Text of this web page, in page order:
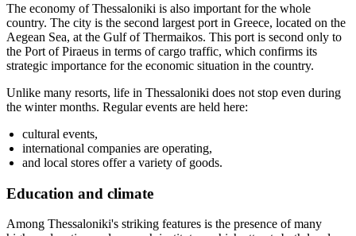
The economy of Thessaloniki is also important for the whole
country. The city is the second largest port in Greece, located on the
Aegean Sea, at the Gulf of Thermaikos. This port is second only to
the Port of Piraeus in terms of cargo traffic, which confirms its
strategic importance for the economic situation in the country.
Unlike many resorts, life in Thessaloniki does not stop even during
the winter months. Regular events are held here:
cultural events,
international companies are operating,
and local stores offer a variety of goods.
Education and climate
Among Thessaloniki's striking features is the presence of many